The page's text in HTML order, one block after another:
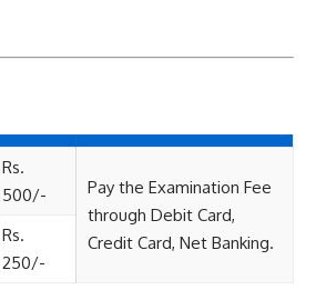
Rs.
500/-
Pay the Examination Fee
through Debit Card,
Credit Card, Net Banking.
Rs.
250/-